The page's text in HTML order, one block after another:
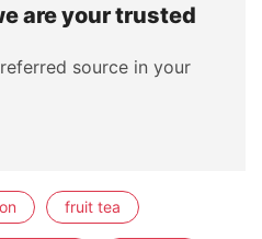
are your trusted
source in your
fruit tea